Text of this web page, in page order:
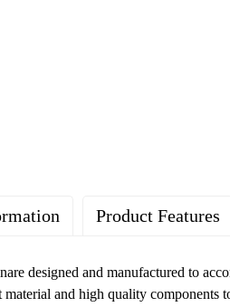
Product Features
50%
5000K Selectable
Limited
designed and manufactured to
and high quality